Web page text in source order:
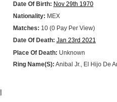
Date Of Birth: Nov 29th 1970
Nationality: MEX
Matches: 10 (0 Pay Per View)
Date Of Death: Jan 23rd 2021
Place Of Death: Unknown
Ring Name(s): Anibal Jr., El Hijo De